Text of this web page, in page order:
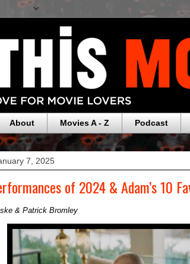
About Movies A - Z Podcast
7, 2025
of 2024 & Adam’s 10
& Patrick Bromley